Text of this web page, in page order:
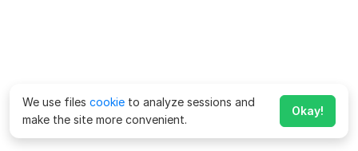
We use files cookie to analyze sessions and
make the site more convenient.
Okay!